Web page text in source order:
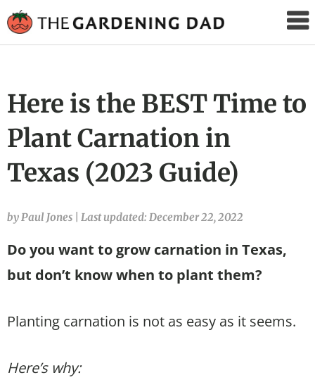
Gardening
Here is the BEST Time to
Plant Carnation in
Texas (2023 Guide)
by Paul Jones Last updated: December 22, 2022
Do you want to grow carnation in Texas,
but don’t know when to plant them?
Planting carnation is not as easy as it seems.
Here’s why: